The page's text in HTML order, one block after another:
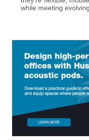
while meeting